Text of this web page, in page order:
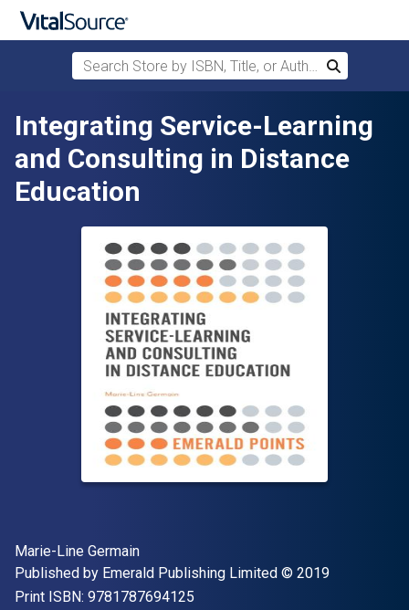
Skip to main content
Search Store by ISBN, Title, or Author
Search
Integrating Service-Learning
and Consulting in Distance
Education
Author(s)
Marie-Line Germain
Publisher
Published by Emerald Publishing Limited Copyright
© 2019
Print ISBN: 9781787694125